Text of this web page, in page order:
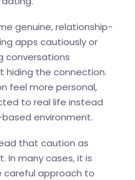
genuine, relationship-
apps cautiously or
conversations
hiding the connection.
feel more personal,
to real life instead
environment.
that caution as
In many cases, it is
careful approach to